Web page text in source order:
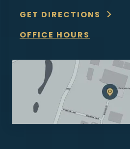
GET DIRECTIONS
OFFICE HOURS